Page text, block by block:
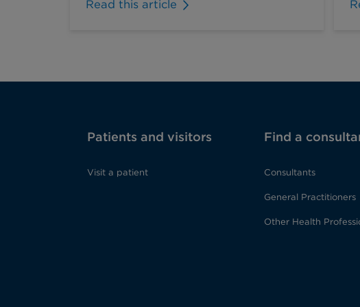
Read this article
Patients and visitors
Visit a patient
Find a
Consultants
General Practitioners
Other Health